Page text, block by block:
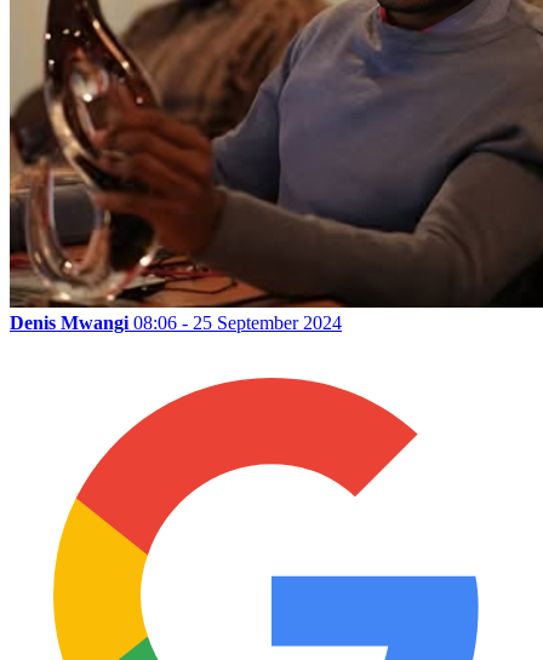
Denis Mwangi 08:06 - 25 September 2024